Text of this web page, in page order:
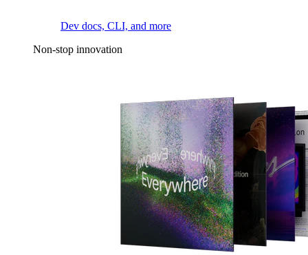
Dev docs, CLI, and more
Non-stop innovation